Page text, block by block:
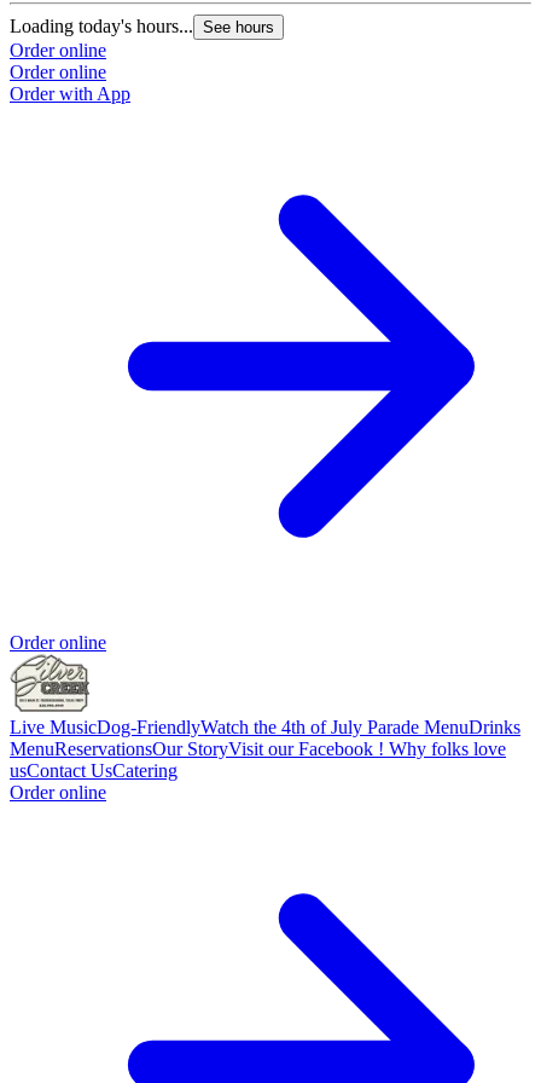
Loading today's hours... See hours
Order online
Order online
Order with App
Order online
Live MusicDog-FriendlyWatch the 4th of July Parade MenuDrinks
MenuReservationsOur StoryVisit our Facebook ! Why folks love
usContact UsCatering
Order online